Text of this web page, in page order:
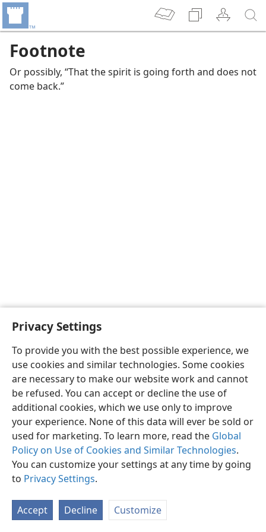
Privacy Settings
To provide you with the best possible experience, we
use cookies and similar technologies. Some cookies
are necessary to make our website work and cannot
be refused. You can accept or decline the use of
additional cookies, which we use only to improve
your experience. None of this data will ever be sold or
used for marketing. To learn more, read the Global
Policy on Use of Cookies and Similar Technologies.
You can customize your settings at any time by going
to Privacy Settings.
Accept Decline Customize
Footnote
Or possibly, “That the spirit is going forth and does not
come back.”
English Preferences
Copyright© 2026 Watch Tower Bible and Tract Society of Pennsylvania
Privacy Settings